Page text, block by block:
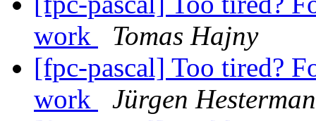
work
Tomas Hajny
[fpc-pascal] Too tired?
work
Jürgen